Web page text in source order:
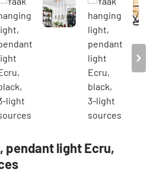
pendant light Ecru,